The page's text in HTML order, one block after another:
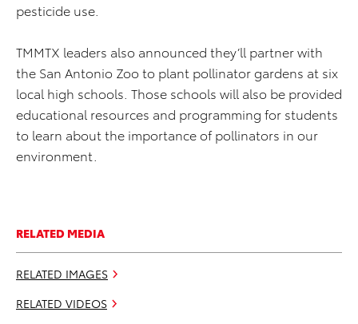
pesticide use.
TMMTX leaders also announced they’ll partner with
the San Antonio Zoo to plant pollinator gardens at six
local high schools. Those schools will also be provided
educational resources and programming for students
to learn about the importance of pollinators in our
environment.
RELATED MEDIA
RELATED IMAGES
RELATED VIDEOS